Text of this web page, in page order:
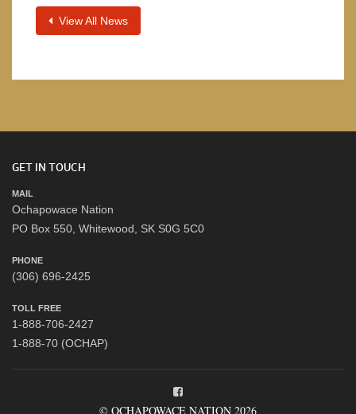
View All News
GET IN TOUCH
MAIL
Ochapowace Nation
PO Box 550, Whitewood, SK S0G 5C0
PHONE
(306) 696-2425
TOLL FREE
1-888-706-2427
1-888-70 (OCHAP)
© OCHAPOWACE NATION 2026